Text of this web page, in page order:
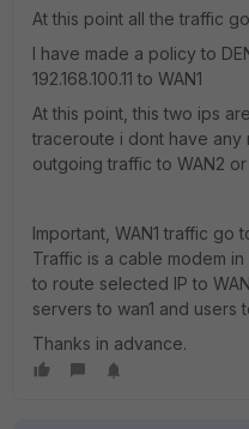
At this point all the traffic go
I have made a policy to
192.168.100.11 to WAN1
At this point, this two ips
traceroute i dont have
outgoing traffic to WAN2 or
Important, WAN1 traffic go
Traffic is a cable modem
to route selected IP to
servers to wan1 and users
Thanks in advance.